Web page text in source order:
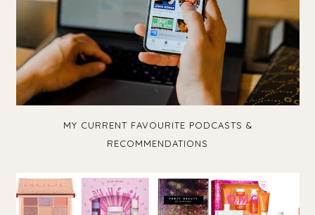
MY CURRENT FAVOURITE PODCASTS &
RECOMMENDATIONS